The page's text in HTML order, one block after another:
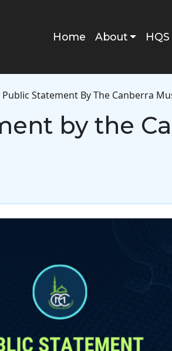
Main navigation
Home About HQS
Public Statement By The Canberra
by the